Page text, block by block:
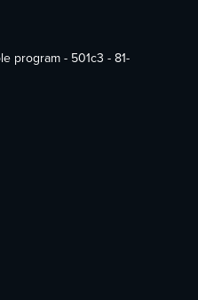
program - 501c3 - 81-